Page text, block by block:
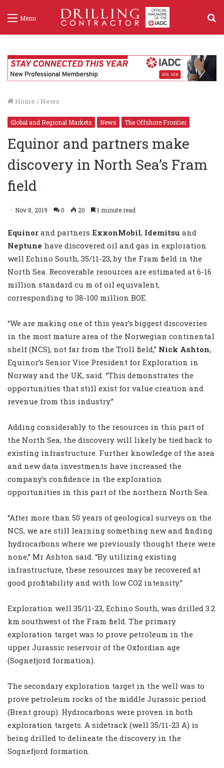
Menu
Home / News
Global and Regional Markets News The Offshore Frontier
Equinor and partners make
discovery in North Sea’s Fram
field
Nov 8, 2019 0 20 1 minute read
Equinor and partners ExxonMobil, Idemitsu and
Neptune have discovered oil and gas in exploration
well Echino South, 35/11-23, by the Fram field in the
North Sea. Recoverable resources are estimated at 6-16
million standard cu m of oil equivalent,
corresponding to 38-100 million BOE.
“We are making one of this year’s biggest discoveries
in the most mature area of the Norwegian continental
shelf (NCS), not far from the Troll field,” Nick Ashton,
Equinor’s Senior Vice President for Exploration in
Norway and the UK, said. “This demonstrates the
opportunities that still exist for value creation and
revenue from this industry.”
Adding considerably to the resources in this part of
the North Sea, the discovery will likely be tied back to
existing infrastructure. Further knowledge of the area
and new data investments have increased the
company’s confidence in the exploration
opportunities in this part of the northern North Sea.
“After more than 50 years of geological surveys on the
NCS, we are still learning something new and finding
hydrocarbons where we previously thought there were
none,” Mr Ashton said. “By utilizing existing
infrastructure, these resources may be recovered at
good profitability and with low CO2 intensity.”
Exploration well 35/11-23, Echino South, was drilled 3.2
km southwest of the Fram field. The primary
exploration target was to prove petroleum in the
upper Jurassic reservoir of the Oxfordian age
(Sognefjord formation).
The secondary exploration target in the well was to
prove petroleum rocks of the middle Jurassic period
(Brent group). Hydrocarbons were proven in both
exploration targets. A sidetrack (well 35/11-23 A) is
being drilled to delineate the discovery in the
Sognefjord formation.